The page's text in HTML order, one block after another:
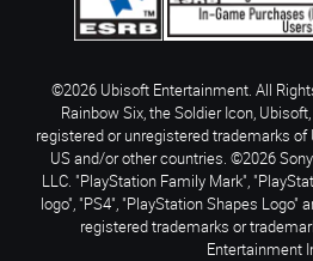
©2026 Ubisoft Entertainment. All
Rainbow Six, the Soldier Icon,
registered or unregistered trademarks
US and/or other countries. ©2026
LLC. "PlayStation Family Mark",
logo", "PS4", "PlayStation Shapes Logo"
registered trademarks or
Entertainment